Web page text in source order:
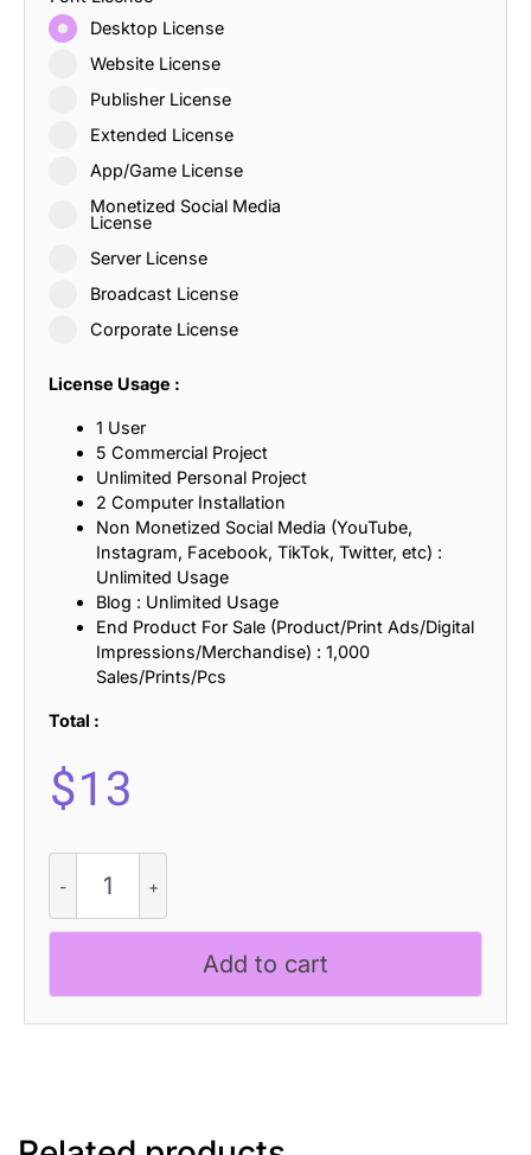
Desktop License
Website License
Publisher License
Extended License
App/Game License
Monetized Social Media
License
Server License
Broadcast License
Corporate License
License Usage :
1 User
5 Commercial Project
Unlimited Personal Project
2 Computer Installation
Non Monetized Social Media (YouTube,
Instagram, Facebook, TikTok, Twitter, etc) :
Unlimited Usage
Blog : Unlimited Usage
End Product For Sale (Product/Print Ads/Digital
Impressions/Merchandise) : 1,000
Sales/Prints/Pcs
Total :
$13
Days
-
Handwritten
Add to cart